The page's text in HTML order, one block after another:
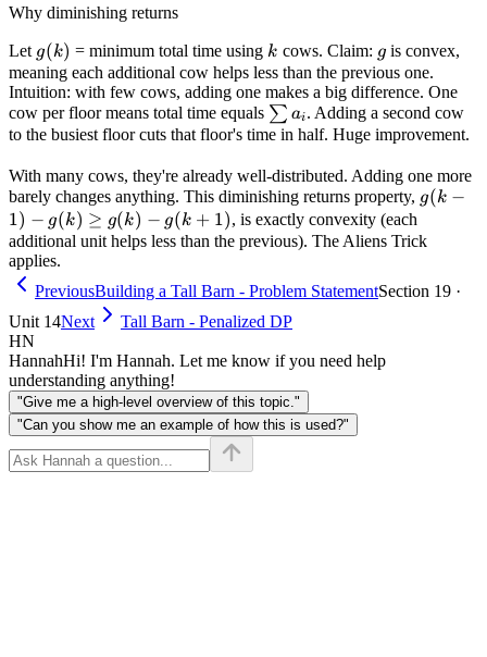
Why diminishing returns
Let g(k)
g(k) = minimum total time using k
k cows. Claim: g
g is convex,
meaning each additional cow helps less than the previous one.
Intuition: with few cows, adding one makes a big difference. One
cow per floor means total time equals \sum
a_i
∑ ai . Adding a second cow
to the busiest floor cuts that floor's time in half. Huge improvement.
With many cows, they're already well-distributed. Adding one more
barely changes anything. This diminishing returns property, g(k-1)
\geq
g(k+1)
g(k −
1) − g(k) ≥ g(k) − g(k + 1), is exactly convexity (each
additional unit helps less than the previous). The Aliens Trick
applies.
PreviousBuilding a Tall Barn - Problem StatementSection 19 ·
Unit 14Next
Tall Barn - Penalized DP
HN
HannahHi! I'm Hannah. Let me know if you need help
understanding anything!
"Give me a high-level overview of this topic."
"Can you show me an example of how this is used?"